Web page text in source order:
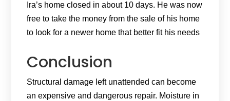
Ira’s home closed in about 10 days. He was now
free to take the money from the sale of his home
to look for a newer home that better fit his needs
Conclusion
Structural damage left unattended can become
an expensive and dangerous repair. Moisture in